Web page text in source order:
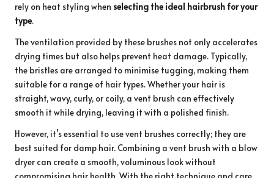
rely on heat styling when selecting the ideal hairbrush for your
type.
The ventilation provided by these brushes not only accelerates
drying times but also helps prevent heat damage. Typically,
the bristles are arranged to minimise tugging, making them
suitable for a range of hair types. Whether your hair is
straight, wavy, curly, or coily, a vent brush can effectively
smooth it while drying, leaving it with a polished finish.
However, it’s essential to use vent brushes correctly; they are
best suited for damp hair. Combining a vent brush with a blow
dryer can create a smooth, voluminous look without